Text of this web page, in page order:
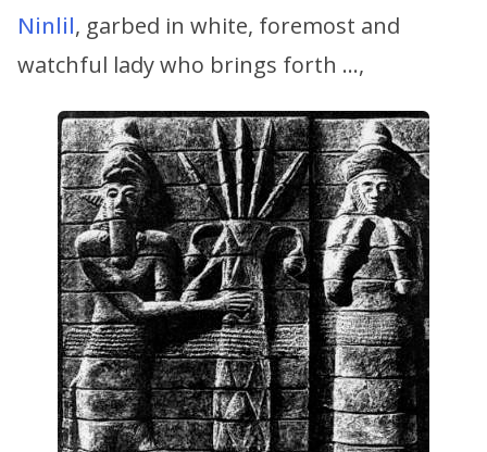
Ninlil, garbed in white, foremost and
watchful lady who brings forth …,